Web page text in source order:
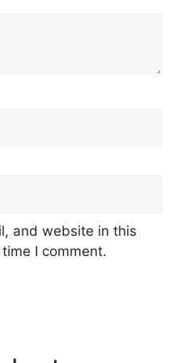
and website in this
I comment.